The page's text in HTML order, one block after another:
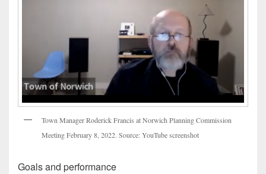
Town Manager Roderick Francis at Norwich Planning Commission
Meeting February 8, 2022. Source: YouTube screenshot
Goals and performance